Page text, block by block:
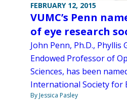
FEBRUARY 12, 2015
VUMC’s Penn
of eye research
John Penn, Ph.D., Phyllis
Endowed Professor of
Sciences, has been
International Society for
By Jessica Pasley